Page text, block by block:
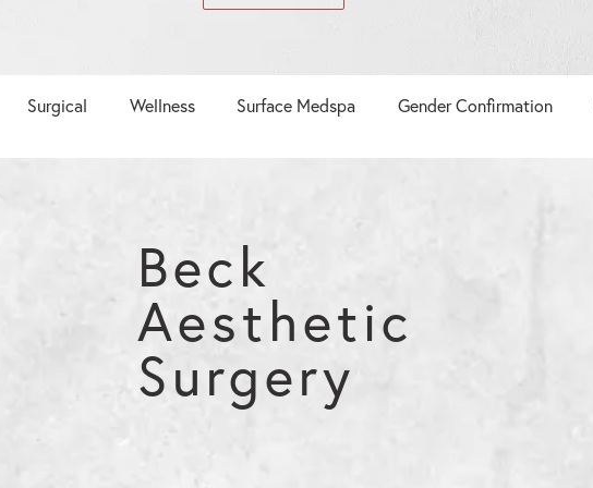
Surgical Wellness Surface Medspa Gender Confirmation
Beck
Aesthetic
Surgery